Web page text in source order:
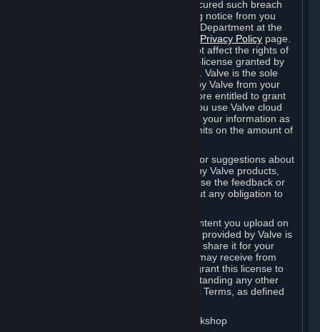
is in breach of the license and has not cured such breach
within fourteen (14) days from receiving notice from you
sent to the attention of the Valve Legal Department at the
Privacy Policy page.
The termination of said license does not affect the rights of
any sub-licensees pursuant to any sub-license granted by
Valve prior to termination of the license. Valve is the sole
owner of the derivative works created by Valve from your
User Generated Content, and is therefore entitled to grant
licenses on these derivative works. If you use Valve cloud
storage, you grant us a license to store your information as
part of that service. Valve may place limits on the amount of
If you provide Valve with any feedback or suggestions about
Steam, the Content and Services, or any Valve products,
Hardware or services, Valve is free to use the feedback or
suggestions however it chooses, without any obligation to
You agree that the User Generated Content you upload on
Steam through the interfaces and tools provided by Valve is
given significant exposure and that you share it for your
enjoyment and for the recognition you may receive from
other Subscribers. Consequently, you grant this license to
Valve and its affiliates for free, notwithstanding any other
contrary terms provided in App-Specific Terms, as defined
B. Content Uploaded to the Steam Workshop